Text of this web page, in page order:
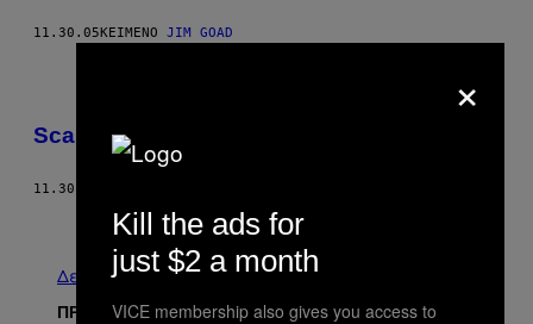
11.30.05ΚΕΊΜΕΝΟ JIM GOAD
Scare-itable Donations
11.30.05
Παλαιά
Δείτε τα όλα
ΠΡΟΣΦΑΤΑ
×
Kill the ads for
just $2 a month
VICE membership also gives you access to